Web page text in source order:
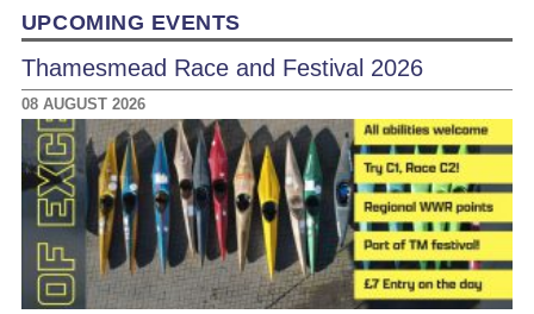
UPCOMING EVENTS
Thamesmead Race and Festival 2026
08 AUGUST 2026